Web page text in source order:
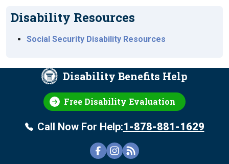
Disability Resources
Social Security Disability Resources
Disability Benefits Help
Free Disability Evaluation
Call Now For Help:1-878-881-1629